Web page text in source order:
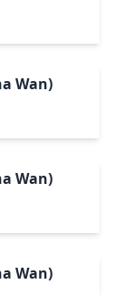
Wan)
Wan)
Wan)